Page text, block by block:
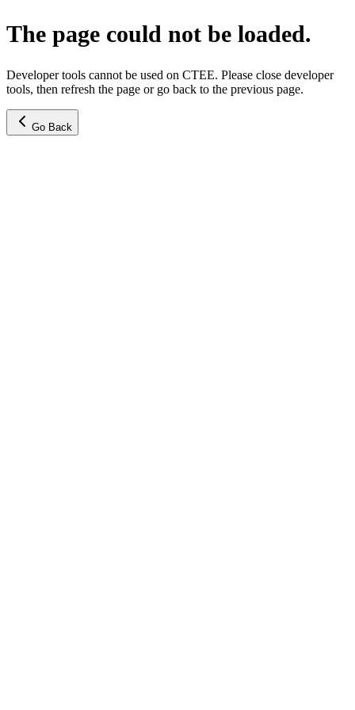
The page could not be loaded.
Developer tools cannot be used on CTEE. Please close developer
tools, then refresh the page or go back to the previous page.
Go Back